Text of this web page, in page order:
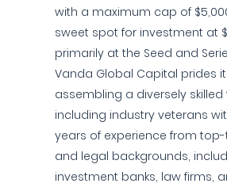
with a maximum cap of
sweet spot for investment at
primarily at the Seed and
Vanda Global Capital prides
assembling a diversely skilled
including industry veterans
years of experience from
and legal backgrounds,
investment banks, law firms,